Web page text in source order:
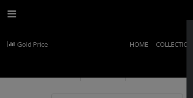
Gold Price HOME COLLECTIONS